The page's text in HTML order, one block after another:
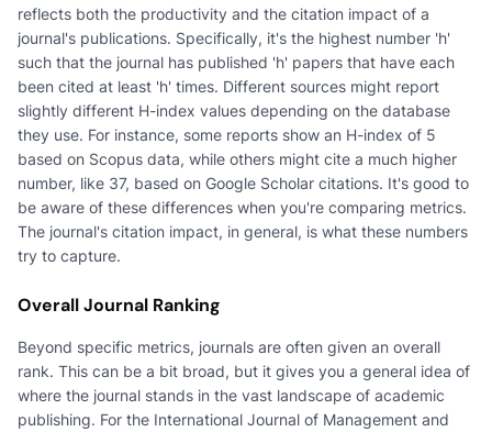
reflects both the productivity and the citation impact of a
journal's publications. Specifically, it's the highest number 'h'
such that the journal has published 'h' papers that have each
been cited at least 'h' times. Different sources might report
slightly different H-index values depending on the database
they use. For instance, some reports show an H-index of 5
based on Scopus data, while others might cite a much higher
number, like 37, based on Google Scholar citations. It's good to
be aware of these differences when you're comparing metrics.
The journal's citation impact, in general, is what these numbers
try to capture.
Overall Journal Ranking
Beyond specific metrics, journals are often given an overall
rank. This can be a bit broad, but it gives you a general idea of
where the journal stands in the vast landscape of academic
publishing. For the International Journal of Management and